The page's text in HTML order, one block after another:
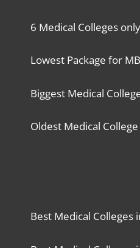
6 Medical Colleges
Lowest Package for
Biggest Medical
Oldest Medical
Best Medical Colleges